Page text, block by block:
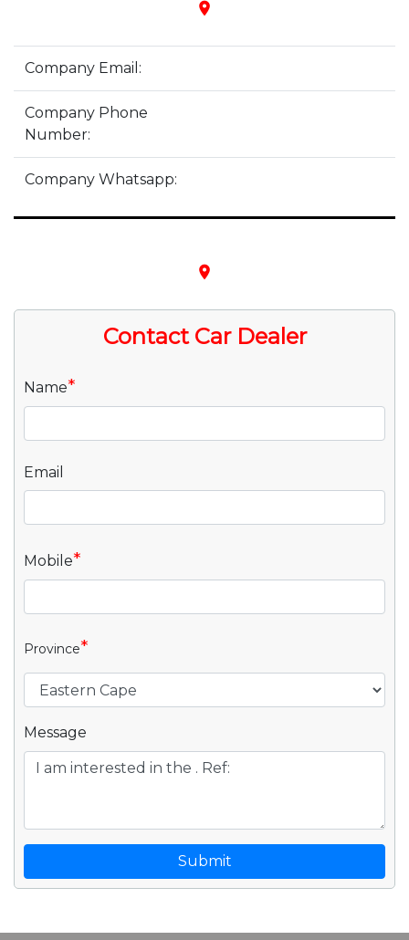
place
Company Email:
Company Phone
Number:
Company Whatsapp:
place
Contact Car Dealer
Name*
Email
Mobile*
Province*
Message
Submit